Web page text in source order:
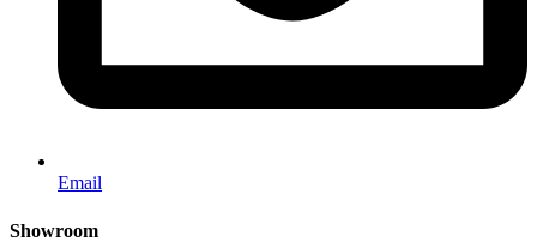
Email
Showroom